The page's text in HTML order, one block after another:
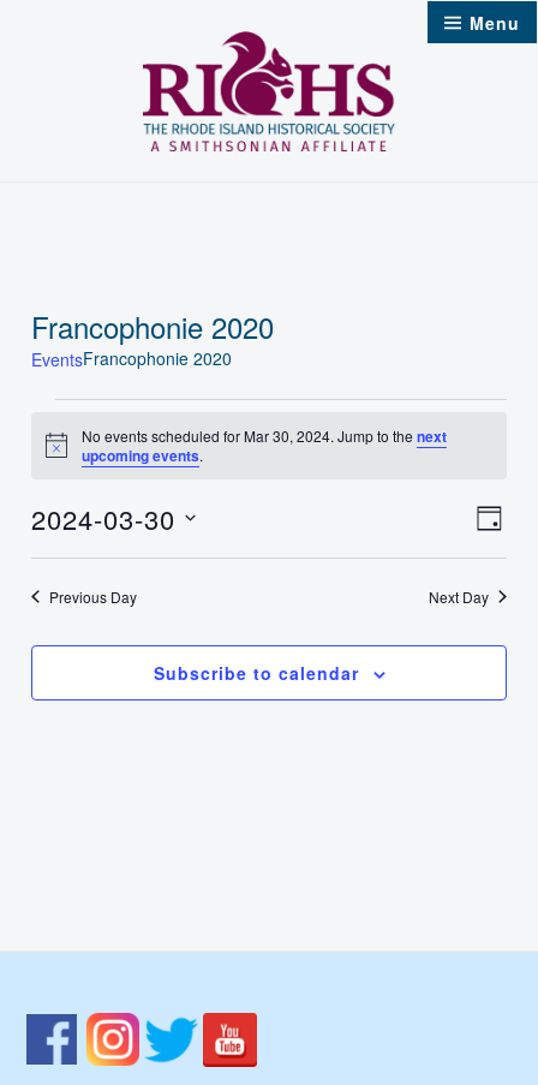
Menu
Francophonie 2020
EventsFrancophonie 2020
Events
for
Mar
30,
2024
Notice
No events scheduled for Mar 30, 2024. Jump to thenext
upcoming events.
Day
2024-03-30
Select
date.Previous Day Next Day
Subscribe to calendar